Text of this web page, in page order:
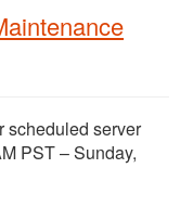
scheduled server
PST – Sunday,